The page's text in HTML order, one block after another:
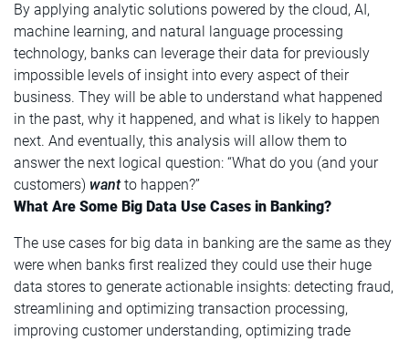
By applying analytic solutions powered by the cloud, AI,
machine learning, and natural language processing
technology, banks can leverage their data for previously
impossible levels of insight into every aspect of their
business. They will be able to understand what happened
in the past, why it happened, and what is likely to happen
next. And eventually, this analysis will allow them to
answer the next logical question: “What do you (and your
customers) wantto happen?”
What Are Some Big Data Use Cases in Banking?
The use cases for big data in banking are the same as they
were when banks first realized they could use their huge
data stores to generate actionable insights: detecting fraud,
streamlining and optimizing transaction processing,
improving customer understanding, optimizing trade